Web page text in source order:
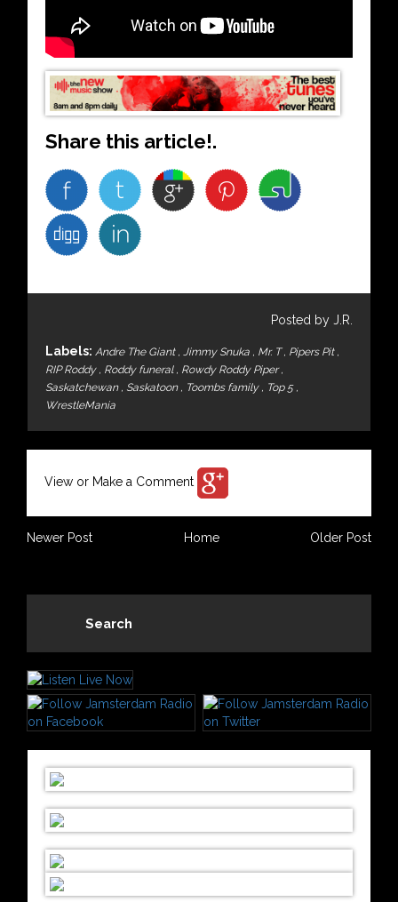
Share this article!.
Posted by J.R.
Labels: Andre The Giant , Jimmy Snuka , Mr. T, Pipers Pit ,
RIP Roddy , Roddy funeral , Rowdy Roddy Piper,
Saskatchewan , Saskatoon , Toombs family , Top 5 ,
WrestleMania
View or Make a Comment
Newer Post Older Post
Home
Search